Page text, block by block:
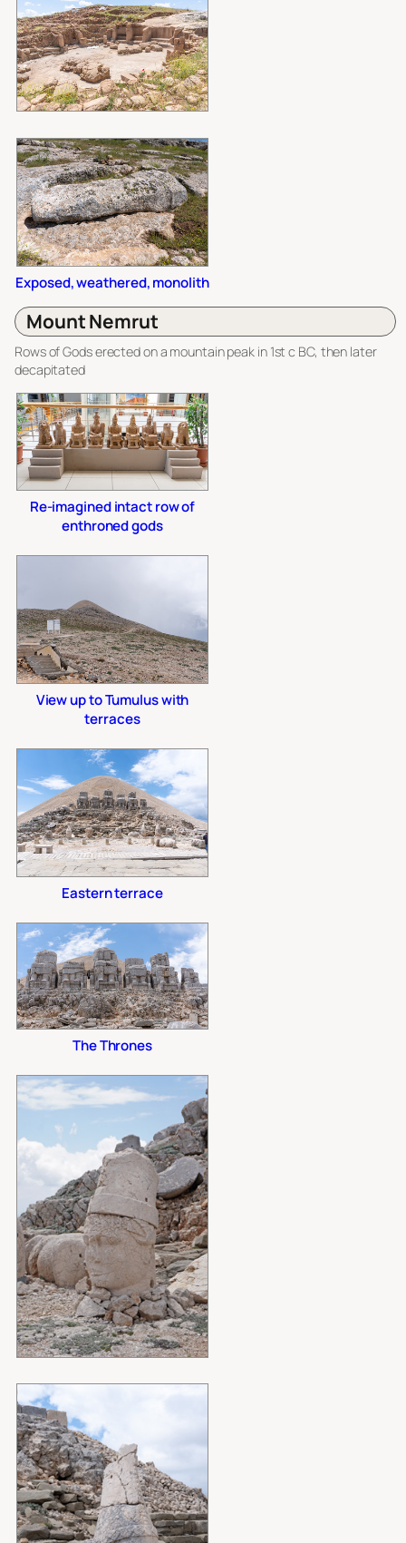
Exposed, weathered, monolith
Mount Nemrut
Rows of Gods erected on a mountain peak in 1st c BC, then later
decapitated
Re-imagined intact row of
enthroned gods
View up to Tumulus with
terraces
Eastern terrace
The Thrones